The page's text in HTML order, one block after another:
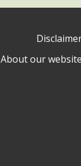
About our website